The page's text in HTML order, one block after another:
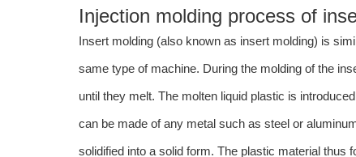
Injection molding process of
Insert molding (also known as insert molding) is
same type of machine. During the molding of the
until they melt. The molten liquid plastic is
can be made of any metal such as steel or
solidified into a solid form. The plastic material thus